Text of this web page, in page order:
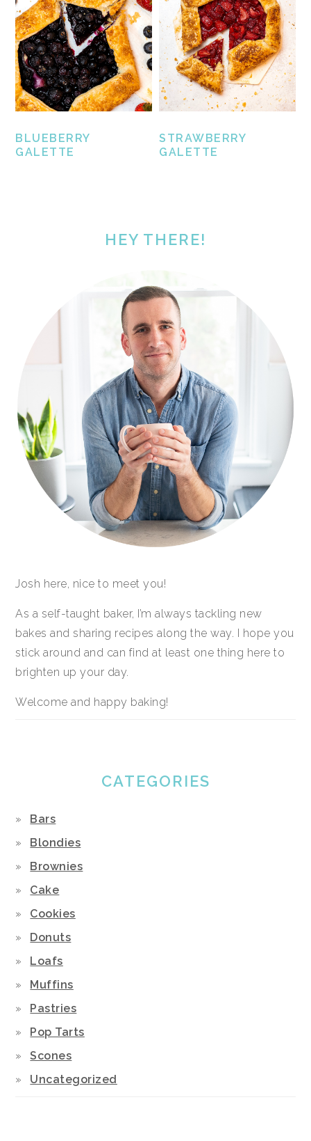
BLUEBERRY
GALETTE
STRAWBERRY
GALETTE
HEY THERE!
Josh here, nice to meet you!
As a self-taught baker, I’m always tackling new
bakes and sharing recipes along the way. I hope you
stick around and can find at least one thing here to
brighten up your day.
Welcome and happy baking!
CATEGORIES
Bars
Blondies
Brownies
Cake
Cookies
Donuts
Loafs
Muffins
Pastries
Pop Tarts
Scones
Uncategorized